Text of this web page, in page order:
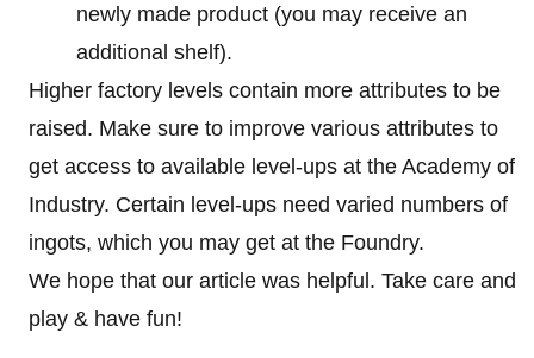
newly made product (you may receive an
additional shelf).
Higher factory levels contain more attributes to be
raised. Make sure to improve various attributes to
get access to available level-ups at the Academy of
Industry. Certain level-ups need varied numbers of
ingots, which you may get at the Foundry.
We hope that our article was helpful. Take care and
play & have fun!